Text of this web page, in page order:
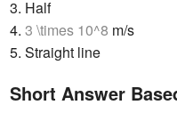
3. Half
4. 3 \times 10^8 m/s
5. Straight line
Short Answer